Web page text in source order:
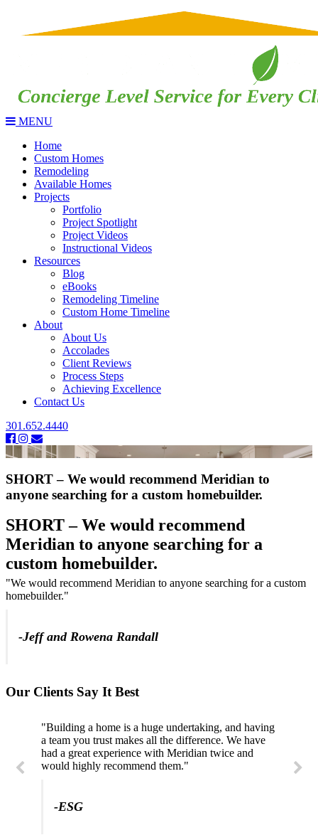
MENU
Home
Custom Homes
Remodeling
Available Homes
Projects
Portfolio
Project Spotlight
Project Videos
Instructional Videos
Resources
Blog
eBooks
Remodeling Timeline
Custom Home Timeline
About
About Us
Accolades
Client Reviews
Process Steps
Achieving Excellence
Contact Us
301.652.4440
SHORT – We would recommend Meridian to
anyone searching for a custom homebuilder.
SHORT – We would recommend
Meridian to anyone searching for a
custom homebuilder.
"We would recommend Meridian to anyone searching for a custom
homebuilder."
-Jeff and Rowena Randall
Our Clients Say It Best
"Building a home is a huge undertaking, and having
a team you trust makes all the difference. We have
had a great experience with Meridian twice and
would highly recommend them."
-ESG